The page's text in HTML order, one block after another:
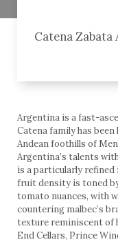
Catena Zabata
Argentina is a fast-
Catena family has
Andean foothills of
Argentina’s talents
is a particularly
fruit density is toned
tomato nuances, with
countering malbec’s
texture reminiscent of
End Cellars, Prince